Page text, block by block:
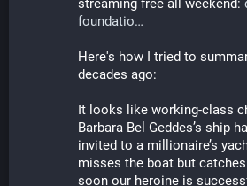
streaming free all weekend:
foundatio
Here's how I tried to
decades ago:
It looks like working-class
Barbara Bel Geddes’s ship
invited to a millionaire’s
misses the boat but
soon our heroine is